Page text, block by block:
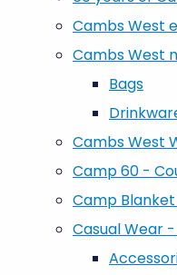
Cambs West
Cambs West
Bags
Cambs West
Camp 60 -
Camp
Casual Wear